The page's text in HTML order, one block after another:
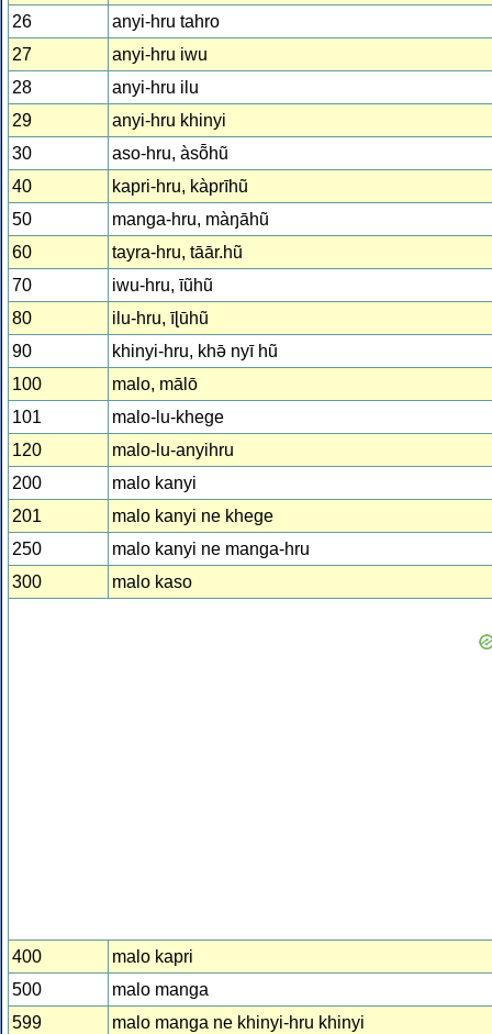
26
anyi-hru tahro
27
anyi-hru iwu
28
anyi-hru ilu
29
anyi-hru khinyi
30
aso-hru, àsȭhũ
40
kapri-hru, kàprīhũ
50
manga-hru, màŋāhũ
60
tayra-hru, tāār.hũ
70
iwu-hru, īũhũ
80
ilu-hru, īɭūhũ
90
khinyi-hru, khǝ̄ nyī hũ
100
malo, mālō
101
malo-lu-khege
120
malo-lu-anyihru
200
malo kanyi
201
malo kanyi ne khege
250
malo kanyi ne manga-hru
300
malo kaso
400
malo kapri
500
malo manga
599
malo manga ne khinyi-hru khinyi